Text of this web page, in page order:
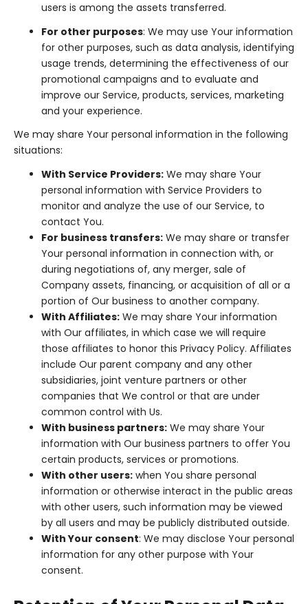
users is among the assets transferred.
For other purposes: We may use Your information
for other purposes, such as data analysis, identifying
usage trends, determining the effectiveness of our
promotional campaigns and to evaluate and
improve our Service, products, services, marketing
and your experience.
We may share Your personal information in the following
situations:
With Service Providers: We may share Your
personal information with Service Providers to
monitor and analyze the use of our Service, to
contact You.
For business transfers: We may share or transfer
Your personal information in connection with, or
during negotiations of, any merger, sale of
Company assets, financing, or acquisition of all or a
portion of Our business to another company.
With Affiliates: We may share Your information
with Our affiliates, in which case we will require
those affiliates to honor this Privacy Policy. Affiliates
include Our parent company and any other
subsidiaries, joint venture partners or other
companies that We control or that are under
common control with Us.
With business partners: We may share Your
information with Our business partners to offer You
certain products, services or promotions.
With other users: when You share personal
information or otherwise interact in the public areas
with other users, such information may be viewed
by all users and may be publicly distributed outside.
With Your consent: We may disclose Your personal
information for any other purpose with Your
consent.